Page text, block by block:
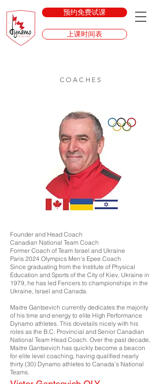
预约免费试课
上课时间表
COACHES
Founder and Head Coach
Canadian National Team Coach
Former Coach of Team Israel and Ukraine
Paris 2024 Olympics Men's Epee Coach
Since graduating from the Institute of Physical
Education and Sports of the City of Kiev, Ukraine in
1979, he has led Fencers to championships in the
Ukraine, Israel and Canada.
Maitre Gantsevich currently dedicates the majority
of his time and energy to elite High Performance
Dynamo athletes. This dovetails nicely with his
roles as the B.C. Provincial and Senior Canadian
National Team Head Coach. Over the past decade,
Maitre Gantsevich has quickly become a beacon
for elite level coaching, having qualified nearly
thirty (30) Dynamo athletes to Canada’s National
Teams.